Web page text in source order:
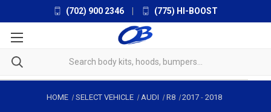
(702) 900 2346 (775) HI-BOOST
HOME SELECT VEHICLE AUDI R8 2017 -2018